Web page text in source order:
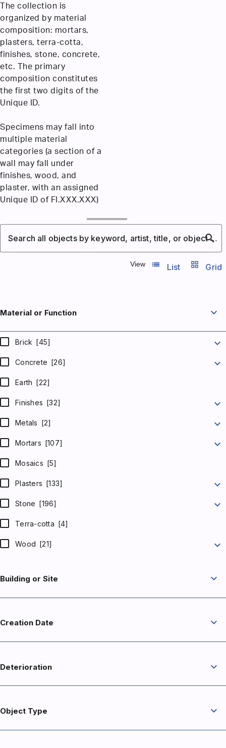
The collection is
organized by material
composition: mortars,
plasters, terra-cotta,
finishes, stone, concrete,
etc. The primary
composition constitutes
the first two digits of the
Unique ID.
Specimens may fall into
multiple material
categories (a section of a
wall may fall under
finishes, wood, and
plaster, with an assigned
Unique ID of FI.XXX.XXX)
search
Search all objects by keyword, artist, title, or object number
View list_view
List grid_view Grid
Material or Function expand_more
Brick [45] expand_more
Concrete [26] expand_more
Earth [22]
Finishes [32] expand_more
Metals [2] expand_more
Mortars [107] expand_more
Mosaics [5]
Plasters [133] expand_more
Stone [196] expand_more
Terra-cotta [4]
Wood [21] expand_more
Building or Site expand_more
Creation Date expand_more
Deterioration expand_more
Object Type expand_more